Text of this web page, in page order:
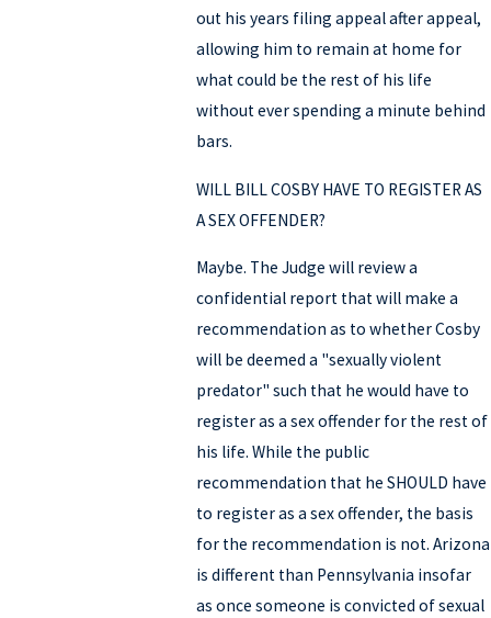
out his years filing appeal after appeal,
allowing him to remain at home for
what could be the rest of his life
without ever spending a minute behind
bars.
WILL BILL COSBY HAVE TO REGISTER AS
A SEX OFFENDER?
Maybe. The Judge will review a
confidential report that will make a
recommendation as to whether Cosby
will be deemed a "sexually violent
predator" such that he would have to
register as a sex offender for the rest of
his life. While the public
recommendation that he SHOULD have
to register as a sex offender, the basis
for the recommendation is not. Arizona
is different than Pennsylvania insofar
as once someone is convicted of sexual